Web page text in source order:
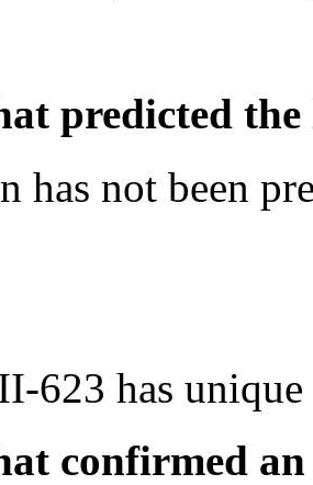
predicted
has not been
623 has
confirmed